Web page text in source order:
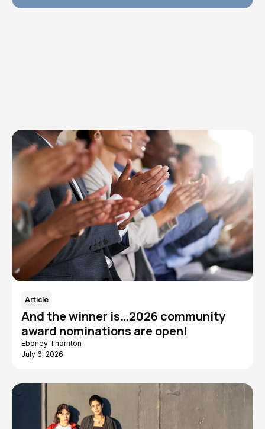
Article
And the winner is…2026 community
award nominations are open!
Eboney Thornton
July 6, 2026